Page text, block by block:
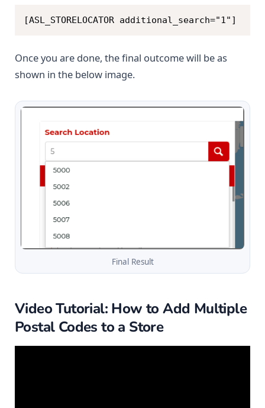
[ASL_STORELOCATOR additional_search="1"]
Copy
Once you are done, the final outcome will be as
shown in the below image.
Final Result
Video Tutorial: How to Add Multiple
Postal Codes to a Store